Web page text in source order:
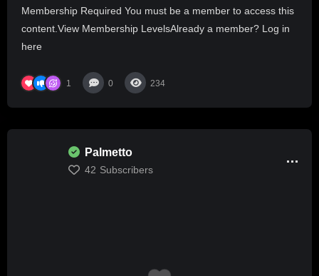
Membership Required You must be a member to access this
content.View Membership LevelsAlready a member? Log in
here
1 0 234
Palmetto
42 Subscribers